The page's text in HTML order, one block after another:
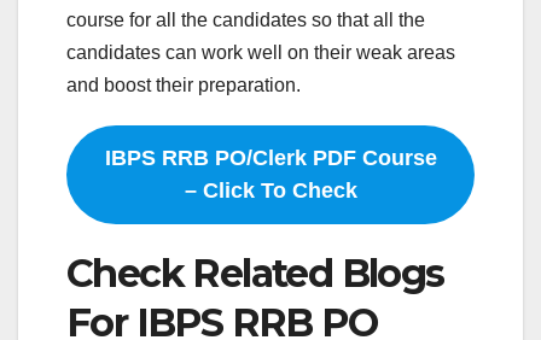
course for all the candidates so that all the
candidates can work well on their weak areas
and boost their preparation.
IBPS RRB PO/Clerk PDF Course
– Click To Check
Check Related Blogs
For IBPS RRB PO